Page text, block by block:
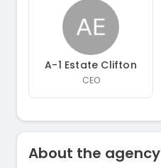
A-1 Estate Clifton
CEO
About the agency